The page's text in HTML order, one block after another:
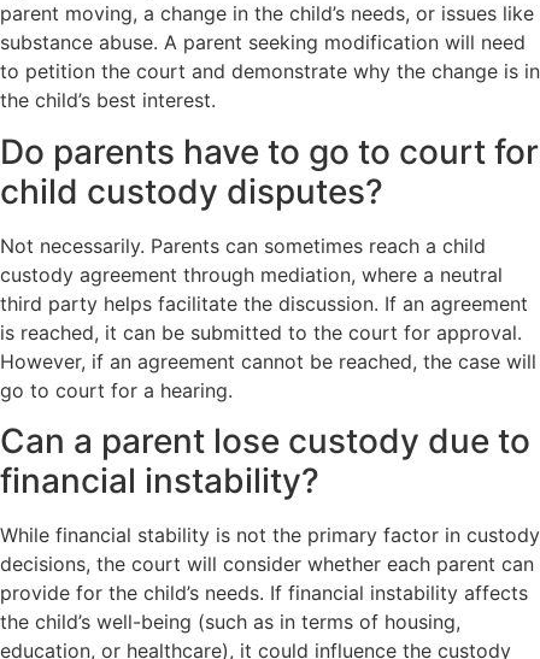
parent moving, a change in the child’s needs, or issues like
substance abuse. A parent seeking modification will need
to petition the court and demonstrate why the change is in
the child’s best interest.
Do parents have to go to court for
child custody disputes?
Not necessarily. Parents can sometimes reach a child
custody agreement through mediation, where a neutral
third party helps facilitate the discussion. If an agreement
is reached, it can be submitted to the court for approval.
However, if an agreement cannot be reached, the case will
go to court for a hearing.
Can a parent lose custody due to
financial instability?
While financial stability is not the primary factor in custody
decisions, the court will consider whether each parent can
provide for the child’s needs. If financial instability affects
the child’s well-being (such as in terms of housing,
education, or healthcare), it could influence the custody